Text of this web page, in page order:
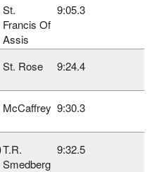
St.
Francis Of
Assis
9:05.3
St. Rose 9:24.4
McCaffrey 9:30.3
T.R.
Smedberg
9:32.5